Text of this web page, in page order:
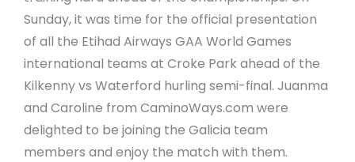
Sunday, it was time for the official presentation
of all the Etihad Airways GAA World Games
international teams at Croke Park ahead of the
Kilkenny vs Waterford hurling semi-final. Juanma
and Caroline from CaminoWays.com were
delighted to be joining the Galicia team
members and enjoy the match with them.